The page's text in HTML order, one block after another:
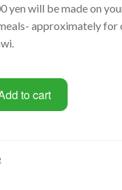
yen will be made on
approximately for
to cart